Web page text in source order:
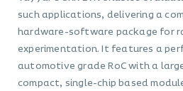
such applications, delivering a
hardware-software package for
experimentation. It features a
automotive grade RoC with a
compact, single-chip based